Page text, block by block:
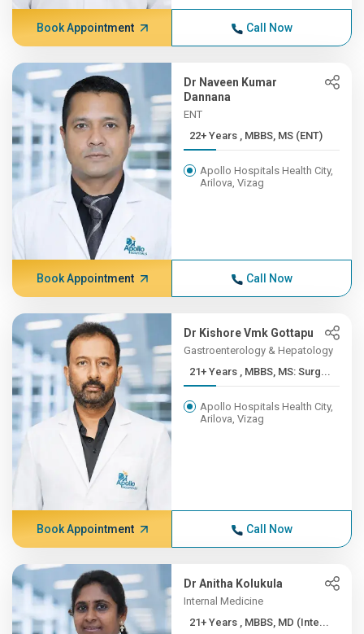
Book Appointment Call Now
Dr Naveen Kumar
Dannana
ENT
22+ Years , MBBS, MS (ENT)
Apollo Hospitals Health City,
Arilova, Vizag
Book Appointment Call Now
Dr Kishore Vmk Gottapu
Gastroenterology & Hepatology
21+ Years , MBBS, MS: Surg...
Apollo Hospitals Health City,
Arilova, Vizag
Book Appointment Call Now
Dr Anitha Kolukula
Internal Medicine
21+ Years , MBBS, MD (Inte...